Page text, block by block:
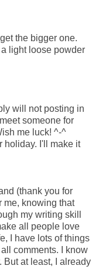
the bigger one.
light loose powder
will not posting in
someone for
me luck! ^-^
holiday. I'll make it
(thank you for
me, knowing that
my writing skill
all people love
I have lots of things
comments. I know
But at least, I already